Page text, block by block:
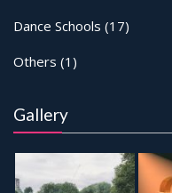
Dance Schools (17)
Others (1)
Gallery